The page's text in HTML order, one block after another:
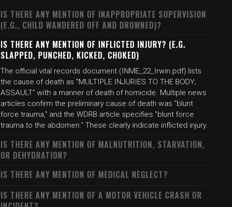
IS THERE ANY MENTION OF INAPPROPRIATE SUPERVISION
(E.G., CHILD WANDERED OFF AND DROWNED)?
IS THERE ANY MENTION OF INFLICTED INJURY? (E.G.
SLAPPED, PUNCHED, KICKED, CHOKED)
The official vital records document (INME_22_Irwin.pdf) lists
the cause of death as "MULTIPLE INJURIES TO THE BODY;
ASSAULT" with a manner of death of homicide. Multiple news
articles confirm the preliminary cause of death was "blunt
force trauma," and the WDRB article specifies "blunt force
trauma to the abdomen." These clearly indicate inflicted injury.
IS THERE ANY MENTION OF MALNUTRITION, STARVATION,
OR DEHYDRATION?
IS THERE ANY MENTION OF MEDICAL NEGLECT?
IS THERE ANY MENTION OF A MOTOR VEHICLE CRASH OR